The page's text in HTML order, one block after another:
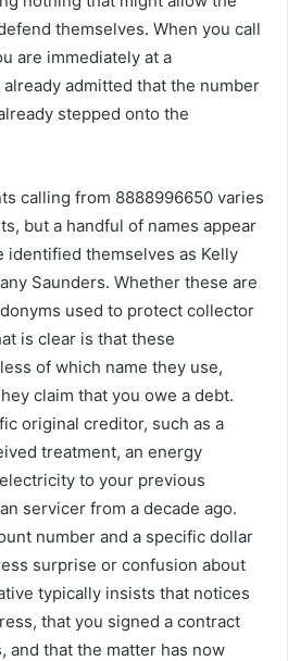
themselves. When you call
are immediately at a
admitted that the number
stepped onto the
calling from 8888996650 varies
but a handful of names appear
identified themselves as Kelly
Saunders. Whether these are
used to protect collector
is clear is that these
of which name they use,
claim that you owe a debt.
original creditor, such as a
treatment, an energy
to your previous
servicer from a decade ago.
number and a specific dollar
surprise or confusion about
typically insists that notices
that you signed a contract
and that the matter has now